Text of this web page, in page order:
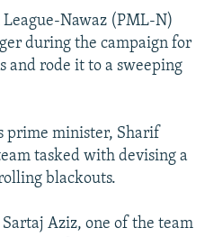
Nawaz (PML-N)
during the campaign for
and rode it to a sweeping
prime minister, Sharif
tasked with devising a
blackouts.
Aziz, one of the team